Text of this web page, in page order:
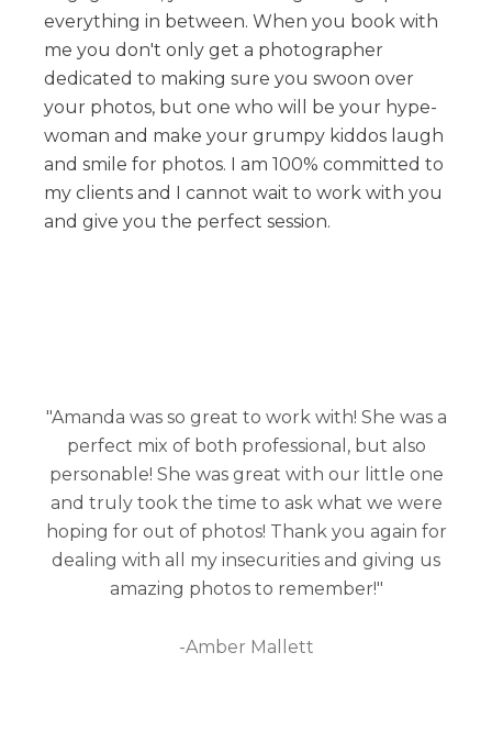
everything in between. When you book with
me you don't only get a photographer
dedicated to making sure you swoon over
your photos, but one who will be your hype-
woman and make your grumpy kiddos laugh
and smile for photos. I am 100% committed to
my clients and I cannot wait to work with you
and give you the perfect session.
"Amanda was so great to work with! She was a
perfect mix of both professional, but also
personable! She was great with our little one
and truly took the time to ask what we were
hoping for out of photos! Thank you again for
dealing with all my insecurities and giving us
amazing photos to remember!"
-Amber Mallett